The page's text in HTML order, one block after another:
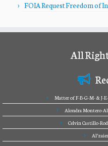
FOIA Request Freedom of
All
Matter of F-B-G-M- & J-
Alondra Montero-
Celvin Castillo-